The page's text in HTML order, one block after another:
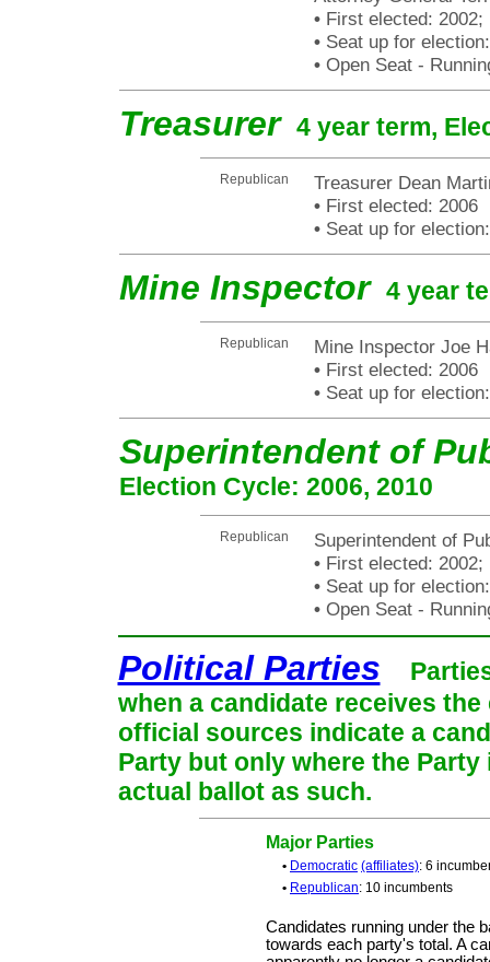
•First elected: 2002;
•Seat up for
•Open Seat -
Treasurer 4 year term,
Republican
Treasurer Dean
•First elected: 2006
•Seat up for
Mine Inspector 4 year
Republican
Mine Inspector Joe
•First elected: 2006
•Seat up for
Superintendent of
Election Cycle: 2006, 2010
Republican
Superintendent of
•First elected: 2002;
•Seat up for
•Open Seat -
Political Parties
when a candidate receives
official sources indicate a
Party but only where the
actual ballot as such.
Major Parties
• Democratic (affiliates): 6
• Republican: 10 incumbents
Candidates running under the
towards each party's total. A